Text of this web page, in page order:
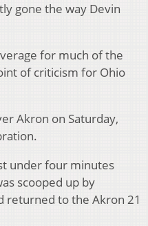
gone the way Devin
for much of the
of criticism for Ohio
Akron on Saturday,
under four minutes
scooped up by
returned to the Akron 21